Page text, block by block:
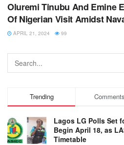
Oluremi Tinubu And Emine
Of Nigerian Visit Amidst
APRIL 21, 2024 99
Trending Comments
Lagos LG Polls Set
Begin April 18, as
Timetable